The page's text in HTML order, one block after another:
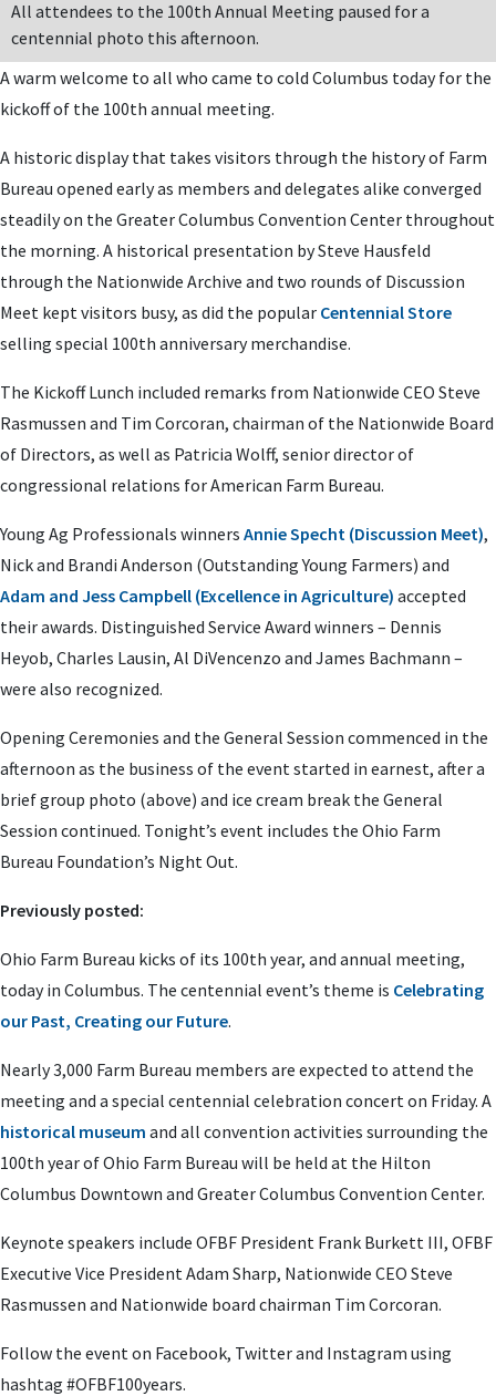
All attendees to the 100th Annual Meeting paused for a
centennial photo this afternoon.
A warm welcome to all who came to cold Columbus today for the
kickoff of the 100th annual meeting.
A historic display that takes visitors through the history of Farm
Bureau opened early as members and delegates alike converged
steadily on the Greater Columbus Convention Center throughout
the morning. A historical presentation by Steve Hausfeld
through the Nationwide Archive and two rounds of Discussion
Meet kept visitors busy, as did the popular Centennial Store
selling special 100th anniversary merchandise.
The Kickoff Lunch included remarks from Nationwide CEO Steve
Rasmussen and Tim Corcoran, chairman of the Nationwide Board
of Directors, as well as Patricia Wolff, senior director of
congressional relations for American Farm Bureau.
Young Ag Professionals winners Annie Specht (Discussion Meet),
Nick and Brandi Anderson (Outstanding Young Farmers) and
Adam and Jess Campbell (Excellence in Agriculture) accepted
their awards. Distinguished Service Award winners – Dennis
Heyob, Charles Lausin, Al DiVencenzo and James Bachmann –
were also recognized.
Opening Ceremonies and the General Session commenced in the
afternoon as the business of the event started in earnest, after a
brief group photo (above) and ice cream break the General
Session continued. Tonight’s event includes the Ohio Farm
Bureau Foundation’s Night Out.
Previously posted:
Ohio Farm Bureau kicks of its 100th year, and annual meeting,
today in Columbus. The centennial event’s theme is Celebrating
our Past, Creating our Future.
Nearly 3,000 Farm Bureau members are expected to attend the
meeting and a special centennial celebration concert on Friday. A
historical museum and all convention activities surrounding the
100th year of Ohio Farm Bureau will be held at the Hilton
Columbus Downtown and Greater Columbus Convention Center.
Keynote speakers include OFBF President Frank Burkett III, OFBF
Executive Vice President Adam Sharp, Nationwide CEO Steve
Rasmussen and Nationwide board chairman Tim Corcoran.
Follow the event on Facebook, Twitter and Instagram using
hashtag #OFBF100years.